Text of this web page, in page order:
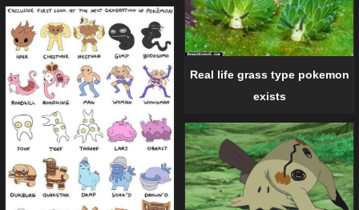
Real life grass type pokemon
exists